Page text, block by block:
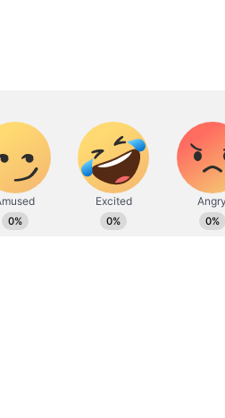
across both domestic and
at Rs 56.10 crore,
Rs 50 lakh on Day 16,
result, Maa Inti Bangaaram